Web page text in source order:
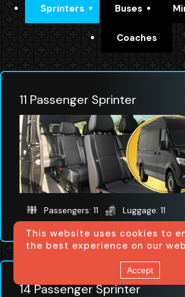
Sprinters Buses
Coaches
11 Passenger Sprinter
Passengers: 11 Luggage: 11
14 Passenger Sprinter
This website uses cookies to
the best experience on our
Accept